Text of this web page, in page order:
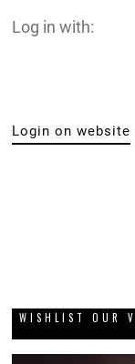
Log in with:
Login on website
WISHLIST OUR